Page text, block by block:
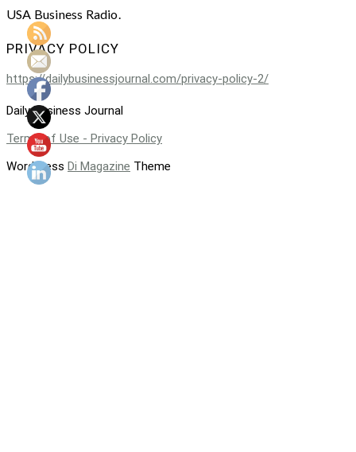
USA Business Radio.
PRIVACY POLICY
https://dailybusinessjournal.com/privacy-policy-2/
Daily Business Journal
Terms of Use - Privacy Policy
WordPress Di Magazine Theme